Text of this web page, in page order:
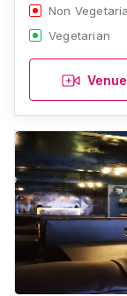
Non
Vegetarian